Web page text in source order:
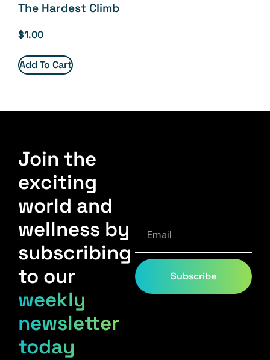
The Hardest Climb
$1.00
Add To Cart
Join the
exciting
world and
wellness by
subscribing
to our
weekly
newsletter
today
Subscribe